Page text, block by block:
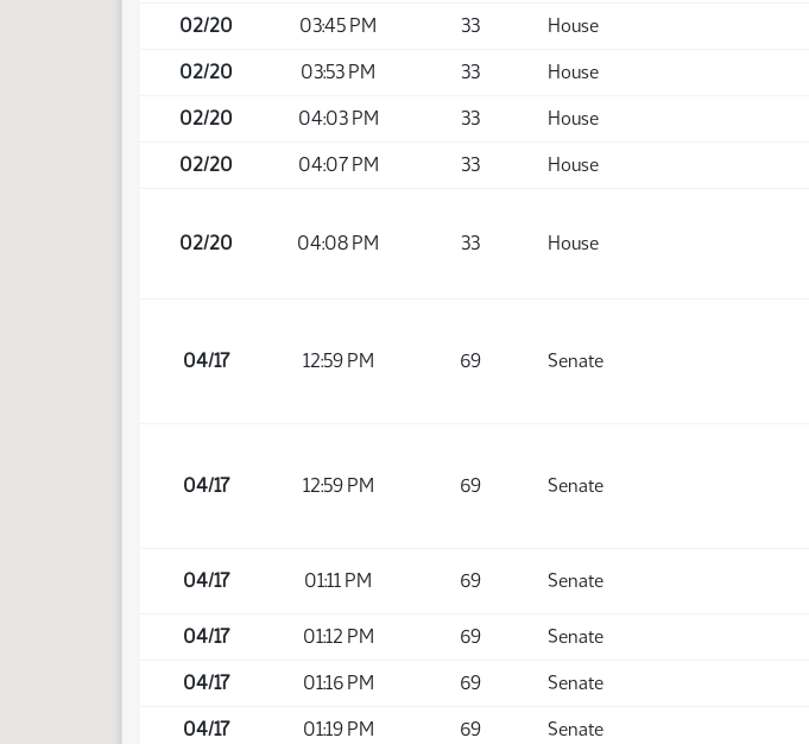
02/20 03:45 PM 33 House
02/20 03:53 PM 33 House
02/20 04:03 PM 33 House
02/20 04:07 PM 33 House
02/20 04:08 PM 33 House
04/17 12:59 PM 69 Senate
04/17 12:59 PM 69 Senate
04/17 01:11 PM 69 Senate
04/17 01:12 PM 69 Senate
04/17 01:16 PM 69 Senate
04/17 01:19 PM 69 Senate